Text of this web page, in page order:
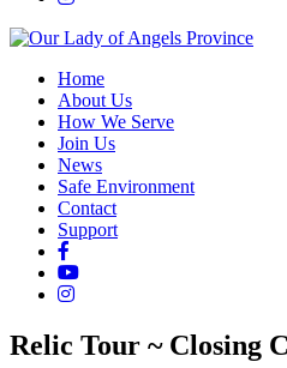
Home
About Us
How We Serve
Join Us
News
Safe Environment
Contact
Support
Relic Tour ~ Closing